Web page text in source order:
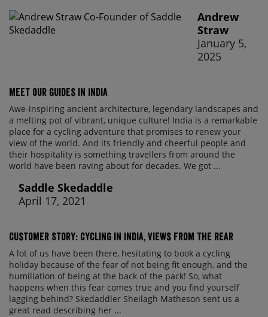
Andrew
Straw
January 5,
2025
Meet our guides in India
Awe-inspiring ancient architecture, legendary landscapes and
a melting pot of vibrant, unique culture! India is a remarkable
place for a cycling adventure that promises to renew your
view of the world. And its friendly and cheerful people and
their hospitality is something travellers from around the
world have been raving about for decades. We got ...
Saddle Skedaddle
April 17, 2021
Customer Story: Cycling in India, Views From The Rear
A lot of us have been there, hesitating to book a cycling
holiday because of the fear of not being fit enough, and the
humiliation of being at the back of the pack! So, what
happens when this fear comes true and you find yourself
lagging behind? Skedaddler Sheilagh Matheson sent us a
great read describing her ...